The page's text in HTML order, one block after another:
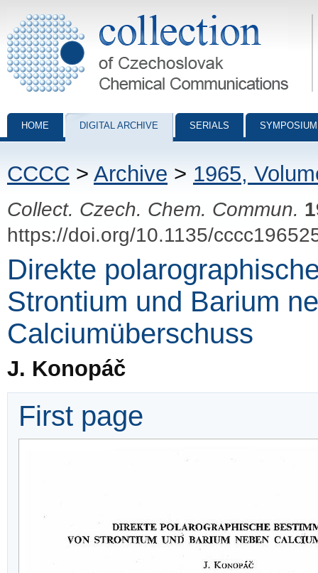
Collection of Czechoslovak Chemical Communications - digital
HOME DIGITAL ARCHIVE SERIALS
CCCC > Archive > 1965,
Collect. Czech. Chem. Commun.
https://doi.org/10.1135/
Direkte
Strontium und Barium
Calciumüberschuss
J. Konopáč
First page